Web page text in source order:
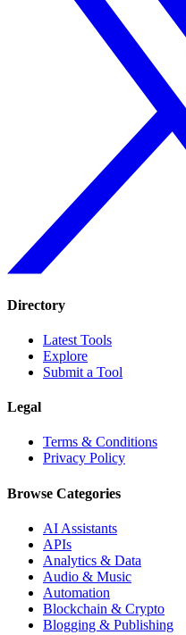
Directory
Latest Tools
Explore
Submit a Tool
Legal
Terms & Conditions
Privacy Policy
Browse Categories
AI Assistants
APIs
Analytics & Data
Audio & Music
Automation
Blockchain & Crypto
Blogging & Publishing